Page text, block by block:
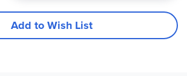
Add to Wish List